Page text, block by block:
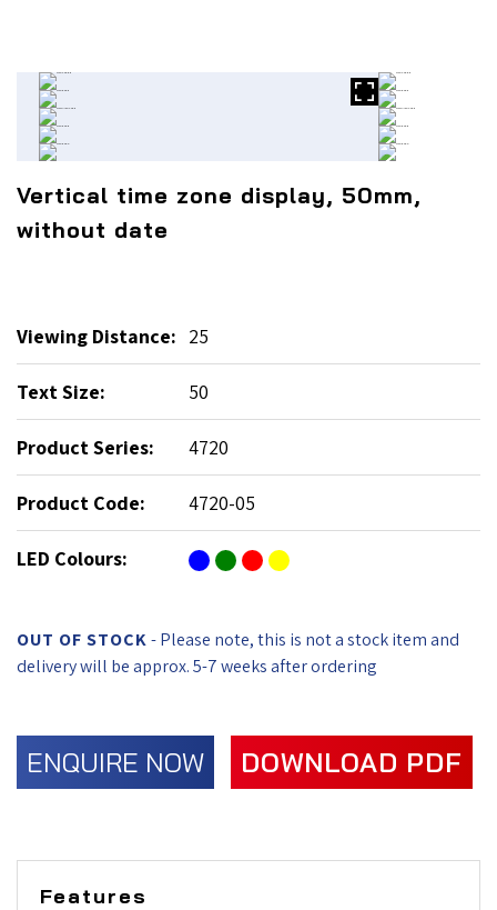
Vertical time zone display, 50mm,
without date
Viewing Distance: 25
Text Size: 50
Product Series: 4720
Product Code: 4720-05
LED Colours:
OUT OF STOCK- Please note, this is not a stock item and
delivery will be approx. 5-7 weeks after ordering
ENQUIRE NOW DOWNLOAD PDF
Features